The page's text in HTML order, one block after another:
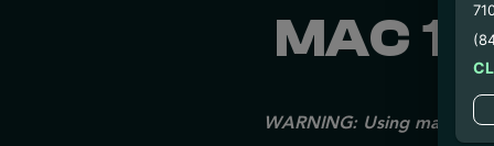
MAC 1
WARNING: Using